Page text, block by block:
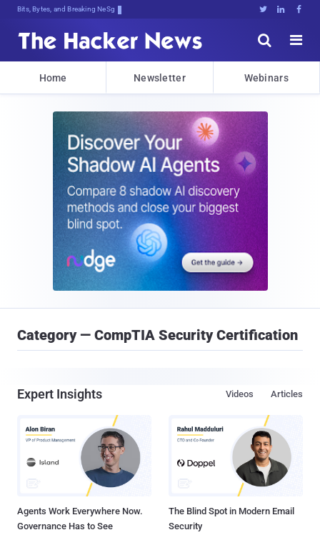
Bits, Bytes, and Breaking News   


Home Newsletter Webinars
Category — CompTIA Security Certification
Expert Insights Articles
Videos
Agents Work Everywhere Now.
Governance Has to See
The Blind Spot in Modern Email
Security